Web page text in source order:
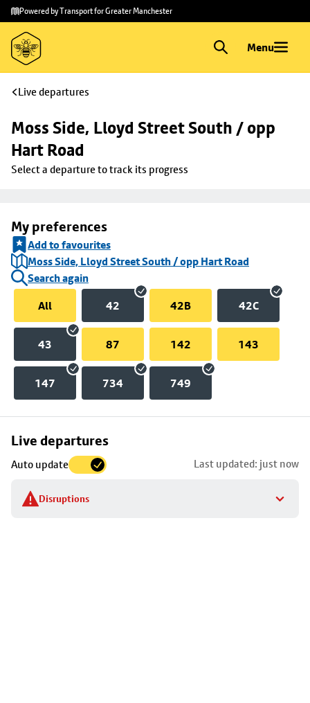
Skip to
main
content
Skip
to
footer
Powered by Transport for Greater Manchester
Menu
Live departures
Moss Side, Lloyd Street South / opp
Hart Road
Select a departure to track its progress
My preferences
Add to favourites
Moss Side, Lloyd Street South / opp Hart Road
Search again
All
42 42B 42C
43 87 142 143
147 734 749
Live departures
Auto update Last updated: just now
Disruptions
Skip
to
stop
details